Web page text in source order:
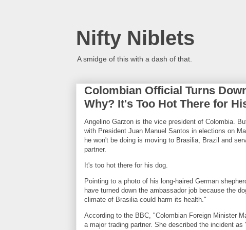
Nifty Niblets
A smidge of this with a dash of that.
Colombian Official Turns
Why? It's Too Hot There for
Angelino Garzon is the vice president of Colombia.
with President Juan Manuel Santos in elections on
he won't be doing is moving to Brasilia, Brazil and
partner.
It's too hot there for his dog.
Pointing to a photo of his long-haired German
have turned down the ambassador job because the
climate of Brasilia could harm its health."
According to the BBC, "Colombian Foreign Minister
a major trading partner. She described the incident as